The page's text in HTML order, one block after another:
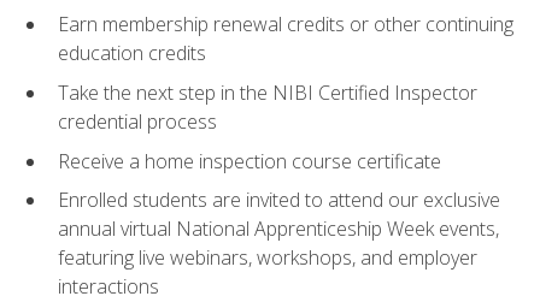
Earn membership renewal credits or other continuing
education credits
Take the next step in the NIBI Certified Inspector
credential process
Receive a home inspection course certificate
Enrolled students are invited to attend our exclusive
annual virtual National Apprenticeship Week events,
featuring live webinars, workshops, and employer
interactions